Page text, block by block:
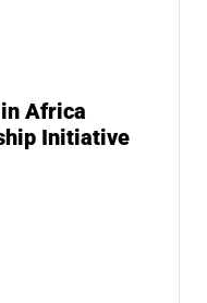
Africa
Initiative